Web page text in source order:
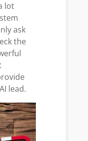
lot
ask
the
lead.